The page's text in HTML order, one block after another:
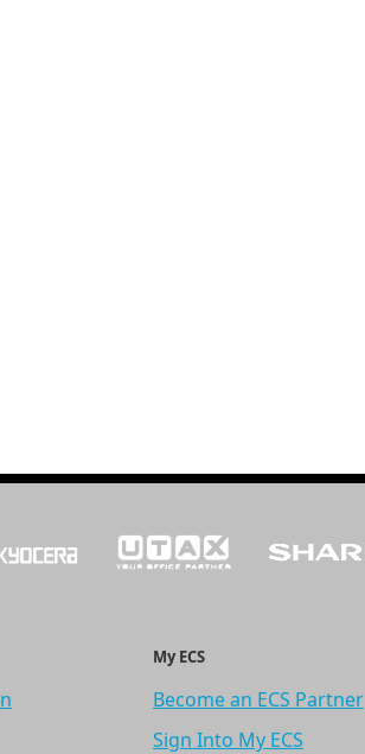
My ECS
Become an ECS Partner
Sign Into My ECS